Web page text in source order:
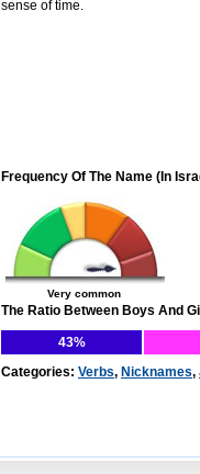
sense of time.
Frequency Of The Name (In
Very common
The Ratio Between Boys And
43%
Categories: Verbs, Nicknames,